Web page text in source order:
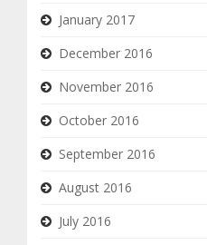
January 2017
December 2016
November 2016
October 2016
September 2016
August 2016
July 2016